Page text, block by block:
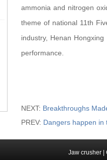
ammonia and nitrogen
theme of national 11th
industry, Henan
performance.
NEXT: Breakthroughs
PREV: Dangers happen in
Jaw crusher